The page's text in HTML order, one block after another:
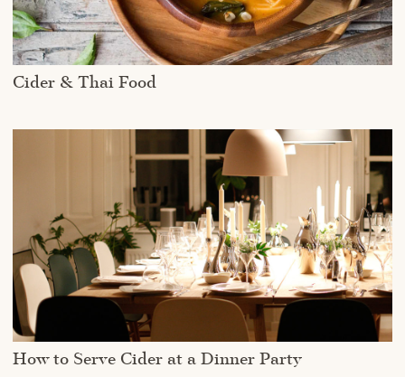
Cider & Thai Food
How to Serve Cider at a Dinner Party